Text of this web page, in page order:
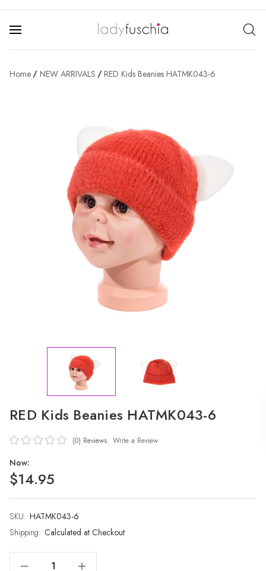
Home NEW ARRIVALS RED Kids Beanies HATMK043-6
RED Kids Beanies HATMK043-6
(0) Reviews Write a Review
Now:
$14.95
SKU: HATMK043-6
Shipping: Calculated at Checkout
Current
Stock:
Increase Quantity Of RED Kids Beanies HATMK043-6